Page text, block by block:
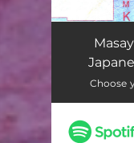
Gael's
Distant
Bass
Sashi no
Choose